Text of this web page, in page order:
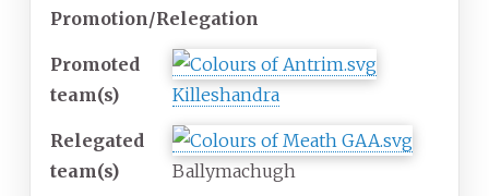
Promotion/Relegation
Promoted
team(s)
Killeshandra
Relegated
team(s)
Ballymachugh